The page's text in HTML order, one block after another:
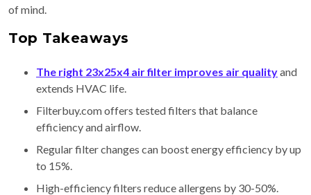
of mind.
Top Takeaways
The right 23x25x4 air filter improves air qualityand
extends HVAC life.
Filterbuy.com offers tested filters that balance
efficiency and airflow.
Regular filter changes can boost energy efficiency by up
to 15%.
High-efficiency filters reduce allergens by 30-50%.